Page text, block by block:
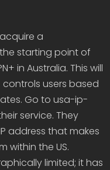
a
the starting point of
in Australia. This will
controls users based
Go to usa-ip-
service. They
address that makes
within the US.
limited; it has